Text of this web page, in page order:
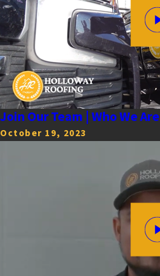
Join Our Team | Who We Are
October 19, 2023